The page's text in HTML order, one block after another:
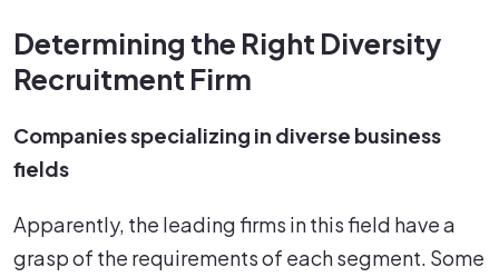
Determining the Right Diversity
Recruitment Firm
Companies specializing in diverse business
fields
Apparently, the leading firms in this field have a
grasp of the requirements of each segment. Some